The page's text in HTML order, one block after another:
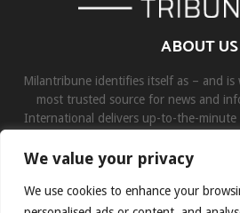
We value your privacy
We use cookies to enhance your
ABOUT US
Milantribune identifies itself as – and
most trusted source for news and
International delivers up-to-the-
Contact us: